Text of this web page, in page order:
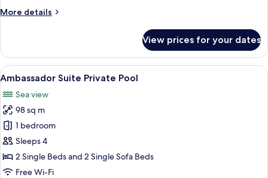
More details
More
Bungalow
Sea
View
View prices for your dates
View
all
photos
for
Ambassador
Suite
Private
Pool
A spacious hotel room with a large
7
Ambassador Suite Private Pool
Sea view
98 sq m
1 bedroom
Sleeps 4
2 Single Beds and 2 Single Sofa Beds
Free Wi-Fi